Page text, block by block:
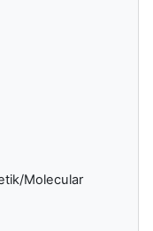
Molecular